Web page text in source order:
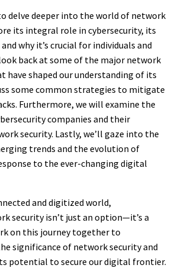
delve deeper into the world of network
its integral role in cybersecurity, its
why it’s crucial for individuals and
back at some of the major network
have shaped our understanding of its
some common strategies to mitigate
Furthermore, we will examine the
companies and their
security. Lastly, we’ll gaze into the
trends and the evolution of
to the ever-changing digital
and digitized world,
security isn’t just an option—it’s a
on this journey together to
significance of network security and
potential to secure our digital frontier.